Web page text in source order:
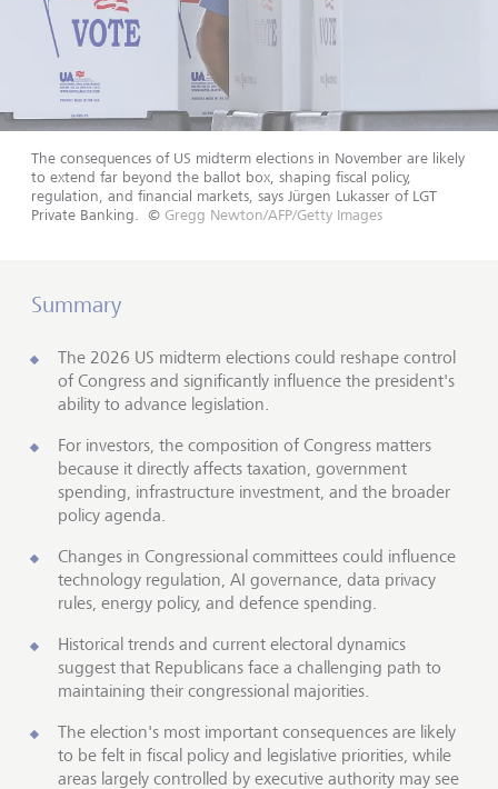
The consequences of US midterm elections in November are likely
to extend far beyond the ballot box, shaping fiscal policy,
regulation, and financial markets, says Jürgen Lukasser of LGT
Private Banking.
© Gregg Newton/AFP/Getty Images
Summary
The 2026 US midterm elections could reshape control
of Congress and significantly influence the president's
ability to advance legislation.
For investors, the composition of Congress matters
because it directly affects taxation, government
spending, infrastructure investment, and the broader
policy agenda.
Changes in Congressional committees could influence
technology regulation, AI governance, data privacy
rules, energy policy, and defence spending.
Historical trends and current electoral dynamics
suggest that Republicans face a challenging path to
maintaining their congressional majorities.
The election's most important consequences are likely
to be felt in fiscal policy and legislative priorities, while
areas largely controlled by executive authority may see